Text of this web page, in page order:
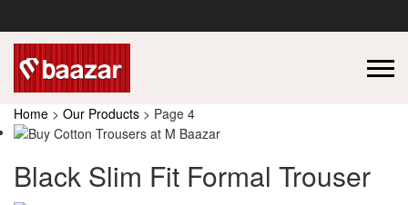
Home > Our Products > Page 4
Black Slim Fit Formal Trouser